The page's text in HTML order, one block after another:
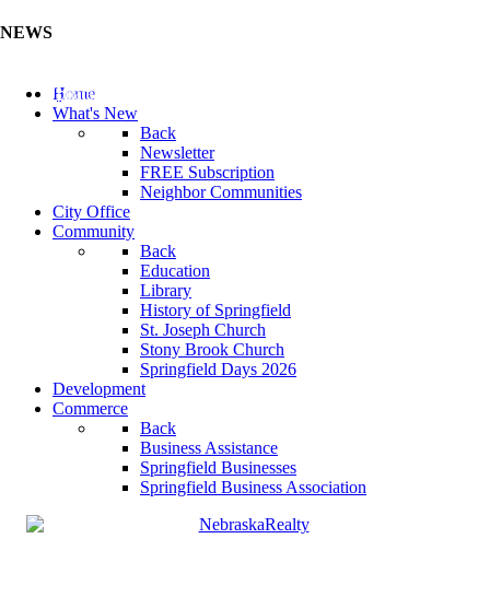
NEWS
Update Your Business Directory (Click Here)
Home
What's New
Back
Newsletter
FREE Subscription
Neighbor Communities
City Office
Community
Back
Education
Library
History of Springfield
St. Joseph Church
Stony Brook Church
Springfield Days 2026
Development
Commerce
Back
Business Assistance
Springfield Businesses
Springfield Business Association